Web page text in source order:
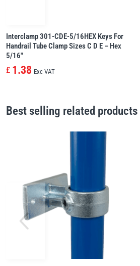
Interclamp 301-CDE-5/16HEX Keys For
Handrail Tube Clamp Sizes C D E – Hex
5/16″
£ 1.38 Exc VAT
Best selling related products